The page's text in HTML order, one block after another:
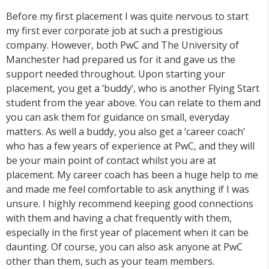
Before my first placement I was quite nervous to start
my first ever corporate job at such a prestigious
company. However, both PwC and The University of
Manchester had prepared us for it and gave us the
support needed throughout. Upon starting your
placement, you get a ‘buddy’, who is another Flying Start
student from the year above. You can relate to them and
you can ask them for guidance on small, everyday
matters. As well a buddy, you also get a ‘career coach’
who has a few years of experience at PwC, and they will
be your main point of contact whilst you are at
placement. My career coach has been a huge help to me
and made me feel comfortable to ask anything if I was
unsure. I highly recommend keeping good connections
with them and having a chat frequently with them,
especially in the first year of placement when it can be
daunting. Of course, you can also ask anyone at PwC
other than them, such as your team members.